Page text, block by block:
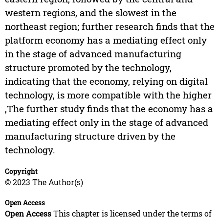
western regions, and the slowest in the
northeast region; further research finds that the
platform economy has a mediating effect only
in the stage of advanced manufacturing
structure promoted by the technology,
indicating that the economy, relying on digital
technology, is more compatible with the higher
,The further study finds that the economy has a
mediating effect only in the stage of advanced
manufacturing structure driven by the
technology.
Copyright
© 2023 The Author(s)
Open Access
Open AccessThis chapter is licensed under the terms of